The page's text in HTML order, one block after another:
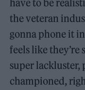
have to be
the veteran
gonna phone it
feels like they’re
super
championed,